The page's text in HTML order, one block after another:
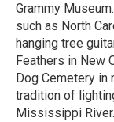
Grammy
such as North
hanging tree
Feathers in New
Dog Cemetery in
tradition of
Mississippi River.